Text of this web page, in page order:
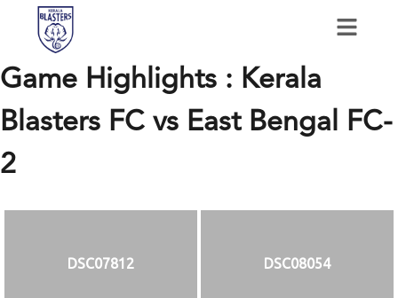
Game Highlights : Kerala
Blasters FC vs East Bengal FC-
2
DSC07812 DSC08054